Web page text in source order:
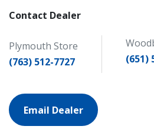
Contact Dealer
Plymouth Store
(763) 512-7727
(651)
Email Dealer